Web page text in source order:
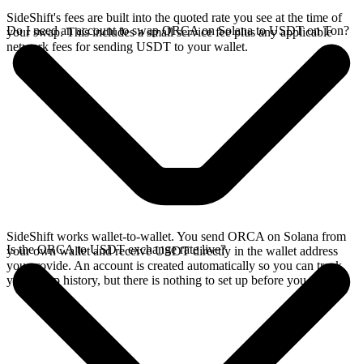
SideShift's fees are built into the quoted rate you see at the time of
your swap. This includes a small service fee plus any applicable
network fees for sending USDT to your wallet.
Do I need an account to swap ORCA on Solana to USDT on Ton?
SideShift works wallet-to-wallet. You send ORCA on Solana from
your own wallet and receive USDT directly in the wallet address
you provide. An account is created automatically so you can track
your swap history, but there is nothing to set up before you swap.
Is the ORCA to USDT exchange rate live?